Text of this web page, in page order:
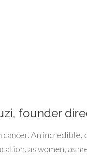
founder
An incredible,
as women, as